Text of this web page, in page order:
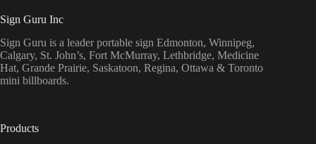
Sign Guru Inc
Sign Guru is a leader portable sign Edmonton, Winnipeg,
Calgary, St. John’s, Fort McMurray, Lethbridge, Medicine
Hat, Grande Prairie, Saskatoon, Regina, Ottawa & Toronto
mini billboards.
Products